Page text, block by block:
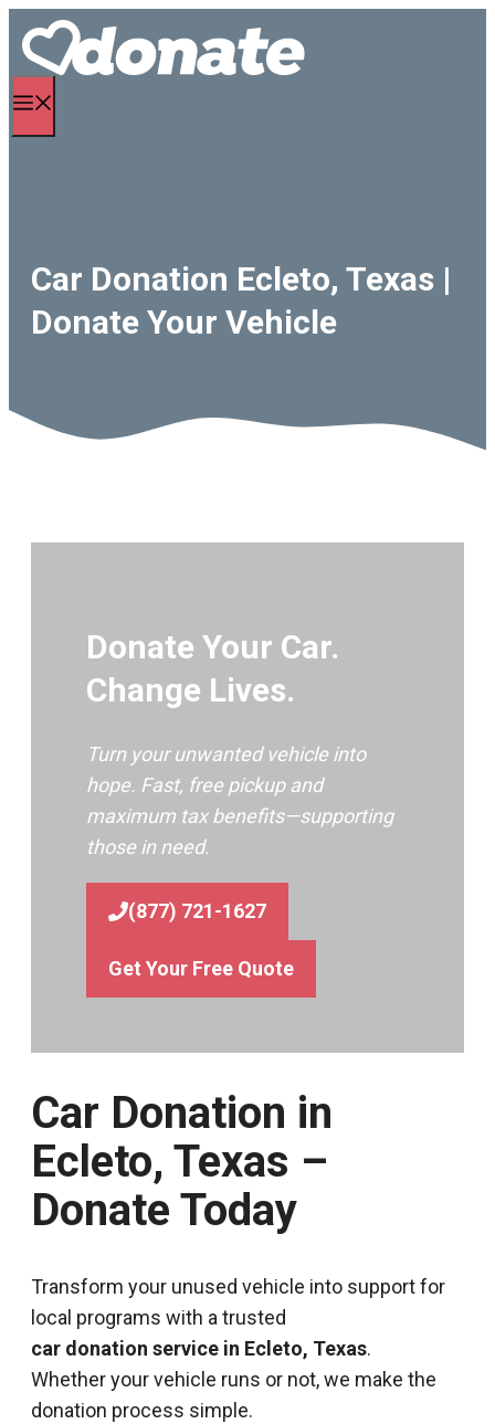
Skip
content
Car Donation Ecleto, Texas |
Donate Your Vehicle
Donate Your Car.
Change Lives.
Turn your unwanted vehicle into
hope. Fast, free pickup and
maximum tax benefits—supporting
those in need.
(877) 721-1627
Get Your Free Quote
Car Donation in
Ecleto, Texas –
Donate Today
Transform your unused vehicle into support for
local programs with a trusted
car donation service in Ecleto, Texas.
Whether your vehicle runs or not, we make the
donation process simple.